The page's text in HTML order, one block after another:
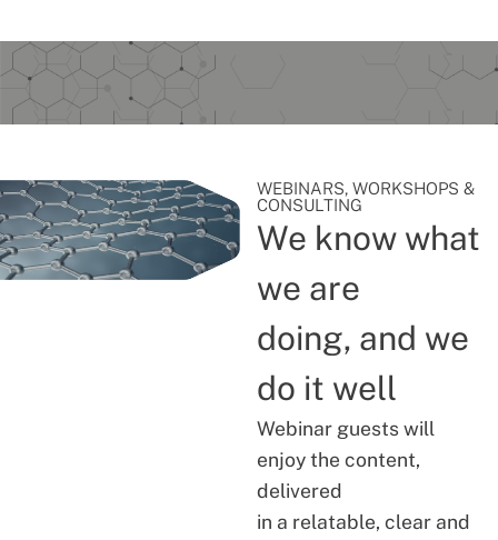
WEBINARS, WORKSHOPS &
CONSULTING
We know what
we are
doing, and we
do it well
Webinar guests will
enjoy the content,
delivered
in a relatable, clear and